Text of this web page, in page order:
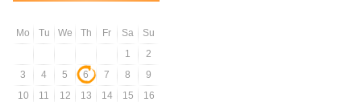
Mo Tu We Th Fr Sa
Su
1
2
3
4 5 6 7 8
9
10
11 12 13 14 15
16